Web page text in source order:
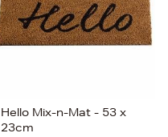
Hello Mix-n-Mat - 53 x
23cm